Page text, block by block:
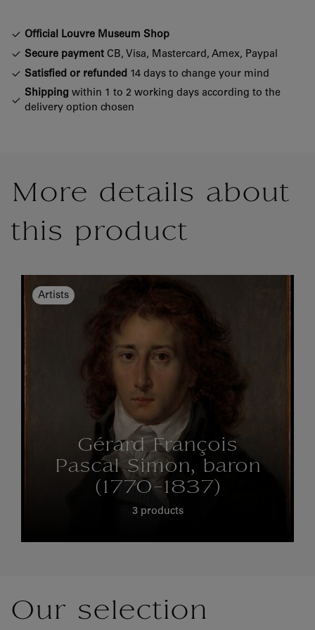
Official Louvre Museum Shop
Secure payment CB, Visa, Mastercard, Amex, Paypal
Satisfied or refunded 14 days to change your mind
Shipping within 1 to 2 working days according to the
delivery option chosen
Our selection
More details about
this product
Artists
Gérard François
Pascal Simon, baron
(1770-1837)
3 products